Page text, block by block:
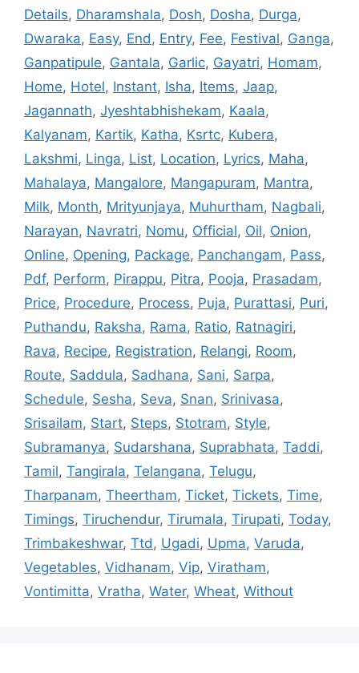
Details, Dharamshala, Dosh, Dosha, Durga,
Dwaraka, Easy, End, Entry, Fee, Festival, Ganga,
Ganpatipule, Gantala, Garlic, Gayatri, Homam,
Home, Hotel, Instant, Isha, Items, Jaap,
Jagannath, Jyeshtabhishekam, Kaala,
Kalyanam, Kartik, Katha, Ksrtc, Kubera,
Lakshmi, Linga, List, Location, Lyrics, Maha,
Mahalaya, Mangalore, Mangapuram, Mantra,
Milk, Month, Mrityunjaya, Muhurtham, Nagbali,
Narayan, Navratri, Nomu, Official, Oil, Onion,
Online, Opening, Package, Panchangam, Pass,
Pdf, Perform, Pirappu, Pitra, Pooja, Prasadam,
Price, Procedure, Process, Puja, Purattasi, Puri,
Puthandu, Raksha, Rama, Ratio, Ratnagiri,
Rava, Recipe, Registration, Relangi, Room,
Route, Saddula, Sadhana, Sani, Sarpa,
Schedule, Sesha, Seva, Snan, Srinivasa,
Srisailam, Start, Steps, Stotram, Style,
Subramanya, Sudarshana, Suprabhata, Taddi,
Tamil, Tangirala, Telangana, Telugu,
Tharpanam, Theertham, Ticket, Tickets, Time,
Timings, Tiruchendur, Tirumala, Tirupati, Today,
Trimbakeshwar, Ttd, Ugadi, Upma, Varuda,
Vegetables, Vidhanam, Vip, Viratham,
Vontimitta, Vratha, Water, Wheat, Without